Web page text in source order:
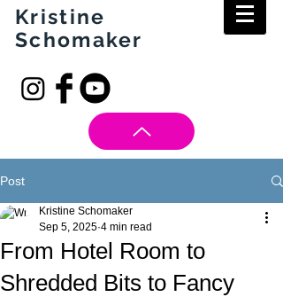
Kristine
Schomaker
Post
From Hotel Room to
Shredded Bits to Fancy
Kristine Schomaker
Sep 5, 2025 4 min read